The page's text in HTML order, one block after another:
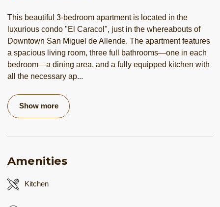
This beautiful 3-bedroom apartment is located in the
luxurious condo "El Caracol", just in the whereabouts of
Downtown San Miguel de Allende. The apartment features
a spacious living room, three full bathrooms—one in each
bedroom—a dining area, and a fully equipped kitchen with
all the necessary ap...
Show more
Amenities
Kitchen